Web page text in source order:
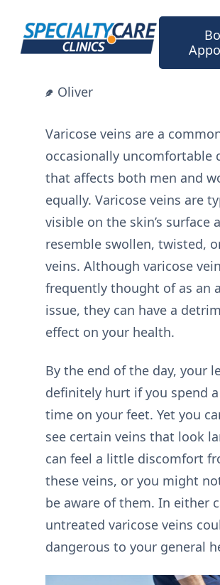
content
Oliver
Varicose veins are a
occasionally uncomfortable
that affects both men and
equally. Varicose veins are
visible on the skin’s surface
resemble swollen, twisted,
veins. Although varicose
frequently thought of as an
issue, they can have a
effect on your health.
By the end of the day, your
definitely hurt if you spend
time on your feet. Yet you
see certain veins that look
can feel a little discomfort
these veins, or you might
be aware of them. In either
untreated varicose veins
dangerous to your general